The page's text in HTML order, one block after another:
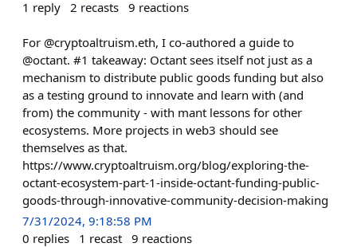
1 reply 2 recasts 9 reactions
For @cryptoaltruism.eth, I co-authored a guide to
@octant. #1 takeaway: Octant sees itself not just as a
mechanism to distribute public goods funding but also
as a testing ground to innovate and learn with (and
from) the community - with mant lessons for other
ecosystems. More projects in web3 should see
themselves as that.
https://www.cryptoaltruism.org/blog/exploring-the-
octant-ecosystem-part-1-inside-octant-funding-public-
goods-through-innovative-community-decision-making
7/31/2024, 9:18:58 PM
0 replies 1 recast 9 reactions